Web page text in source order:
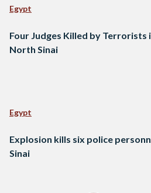
Egypt
Four Judges Killed by Terrorists
North Sinai
Egypt
Explosion kills six police
Sinai